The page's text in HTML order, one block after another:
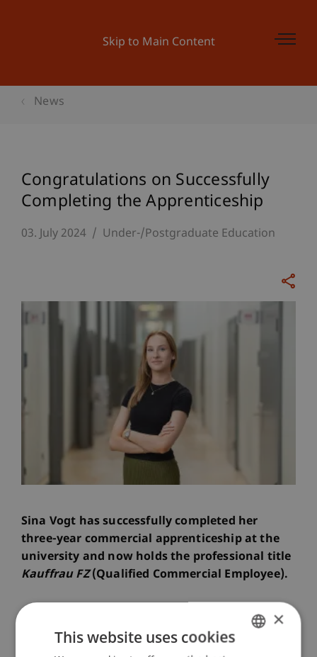
Skip to Main Content
News
Congratulations on Successfully
Completing the Apprenticeship
03. July 2024 Under-/Postgraduate Education
Sina Vogt has successfully completed her
three-year commercial apprenticeship at the
university and now holds the professional title
Kauffrau FZ(Qualified Commercial Employee).
The graduation ceremony took place in a festive
setting at the BZB in Buchs, where around 150
×
This website uses cookies